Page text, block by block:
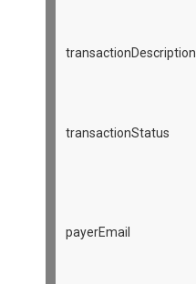
transactionDescription
transactionStatus
payerEmail